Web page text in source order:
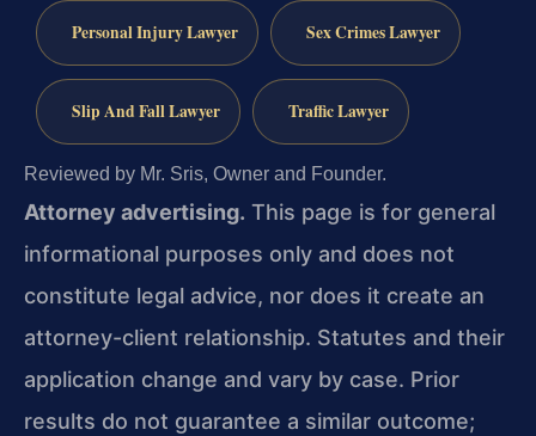
Personal Injury Lawyer Sex Crimes Lawyer
Slip And Fall Lawyer Traffic Lawyer
Reviewed by Mr. Sris, Owner and Founder.
Attorney advertising. This page is for general
informational purposes only and does not
constitute legal advice, nor does it create an
attorney-client relationship. Statutes and their
application change and vary by case. Prior
results do not guarantee a similar outcome;